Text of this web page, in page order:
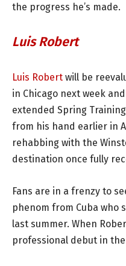
the progress he’s made.
Luis Robert
Luis Robert will be
in Chicago next week
extended Spring
from his hand earlier in
rehabbing with the
destination once fully
Fans are in a frenzy to
phenom from Cuba who
last summer. When
professional debut in the